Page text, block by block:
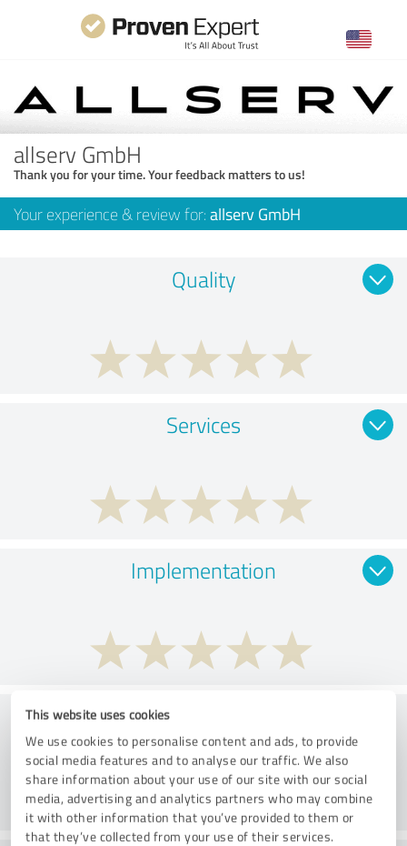
This website uses cookies
We use cookies to personalise content and ads, to provide
social media features and to analyse our traffic. We also
share information about your use of our site with our social
media, advertising and analytics partners who may combine
it with other information that you’ve provided to them or
that they’ve collected from your use of their services.
allserv GmbH
Thank you for your time. Your feedback matters to us!
Your experience & review for: allserv GmbH
Quality
Services
Implementation
Consulting